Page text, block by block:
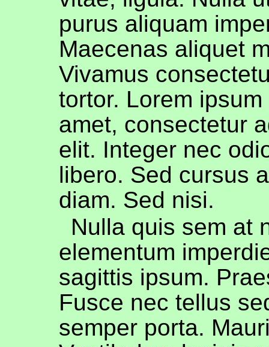
purus aliquam
Maecenas aliquet
Vivamus
tortor. Lorem
amet, consectetur
elit. Integer nec
libero. Sed cursus
diam. Sed nisi.
Nulla quis sem at
elementum
sagittis ipsum.
Fusce nec tellus
semper porta.